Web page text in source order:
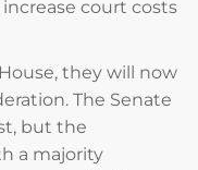
court costs
they will now
The Senate
but the
a majority